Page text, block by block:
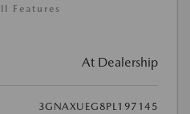
Features
At Dealership
3GNAXUEG8PL197145